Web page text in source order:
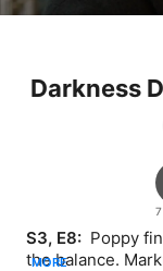
Darkness
S3, E8: Poppy
the balance.
MORE